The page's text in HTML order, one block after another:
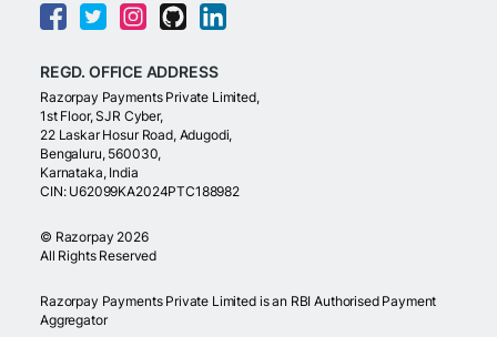
REGD. OFFICE ADDRESS
Razorpay Payments Private Limited,
1st Floor, SJR Cyber,
22 Laskar Hosur Road, Adugodi,
Bengaluru, 560030,
Karnataka, India
CIN: U62099KA2024PTC188982
© Razorpay 2026
All Rights Reserved
Razorpay Payments Private Limited is an RBI Authorised Payment
Aggregator